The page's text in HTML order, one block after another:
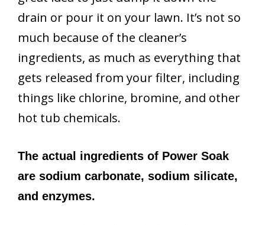
drain or pour it on your lawn. It’s not so
much because of the cleaner’s
ingredients, as much as everything that
gets released from your filter, including
things like chlorine, bromine, and other
hot tub chemicals.
The actual ingredients of Power Soak
are sodium carbonate, sodium silicate,
and enzymes.